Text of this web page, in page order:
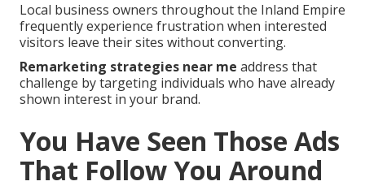
Local business owners throughout the Inland Empire
frequently experience frustration when interested
visitors leave their sites without converting.
Remarketing strategies near me address that
challenge by targeting individuals who have already
shown interest in your brand.
You Have Seen Those Ads
That Follow You Around